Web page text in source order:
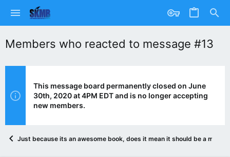
Members who reacted to message #13
This message board permanently closed on June
30th, 2020 at 4PM EDT and is no longer accepting
new members.
Just because its an awesome book, does it mean it should be a movie?